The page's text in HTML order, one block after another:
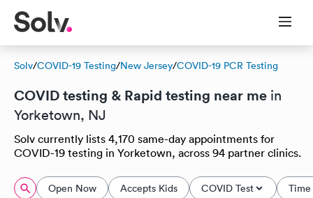
Solv/COVID-19 Testing/New Jersey/COVID-19 PCR Testing
COVID testing & Rapid testing near me in
Yorketown, NJ
Solv currently lists 4,170 same-day appointments for
COVID-19 testing in Yorketown, across 94 partner clinics.
Open Now Accepts Kids COVID Test